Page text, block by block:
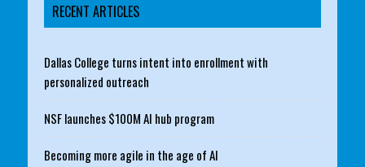
RECENT ARTICLES
Dallas College turns intent into enrollment with
personalized outreach
NSF launches $100M AI hub program
Becoming more agile in the age of AI